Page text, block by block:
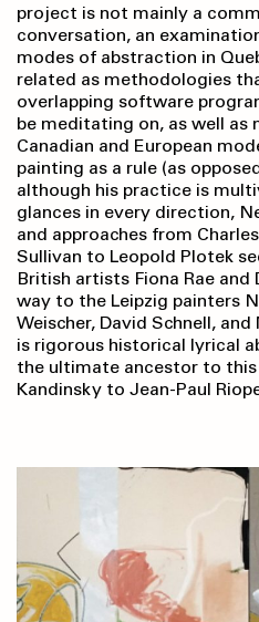
project is not mainly a
conversation, an
modes of abstraction in
related as methodologies
overlapping software
be meditating on, as well as
Canadian and European
painting as a rule (as
although his practice is
glances in every direction,
and approaches from
Sullivan to Leopold Plotek
British artists Fiona Rae
way to the Leipzig painters
Weischer, David Schnell,
is rigorous historical lyrical
the ultimate ancestor to this
Kandinsky to Jean-Paul